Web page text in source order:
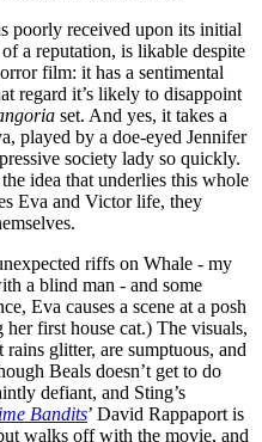
poorly received upon its initial
a reputation, is likable despite
film: it has a sentimental
regard it’s likely to disappoint
set. And yes, it takes a
played by a doe-eyed Jennifer
society lady so quickly.
idea that underlies this whole
Eva and Victor life, they
riffs on Whale - my
a blind man - and some
Eva causes a scene at a posh
her first house cat.) The visuals,
glitter, are sumptuous, and
Beals doesn’t get to do
defiant, and Sting’s
Bandits’ David Rappaport is
walks off with the movie, and